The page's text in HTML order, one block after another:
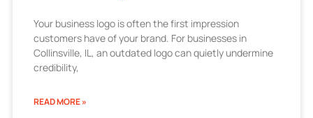
Your business logo is often the first impression
customers have of your brand. For businesses in
Collinsville, IL, an outdated logo can quietly undermine
credibility,
READ MORE »